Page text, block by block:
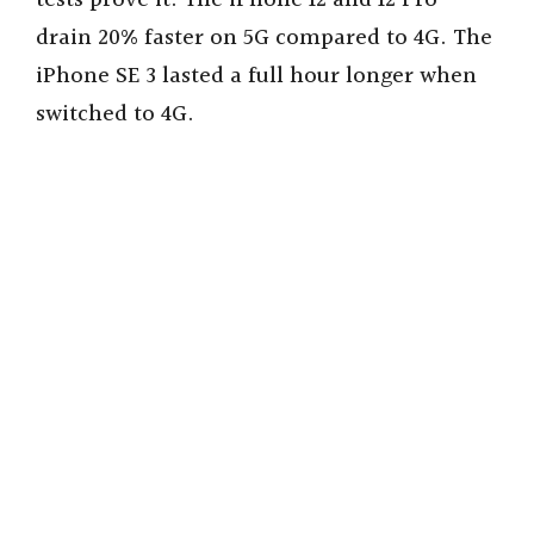
drain 20% faster on 5G compared to 4G. The
iPhone SE 3 lasted a full hour longer when
switched to 4G.